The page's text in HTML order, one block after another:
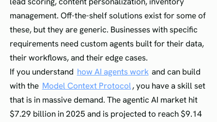
management. Off-the-shelf solutions exist for some of
these, but they are generic. Businesses with specific
requirements need custom agents built for their data,
their workflows, and their edge cases.
If you understand how AI agents work and can build
with the Model Context Protocol, you have a skill set
that is in massive demand. The agentic AI market hit
$7.29 billion in 2025 and is projected to reach $9.14